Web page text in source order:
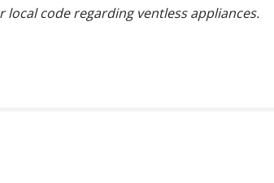
local code regarding ventless appliances.